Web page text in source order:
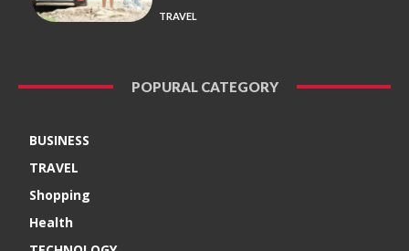
TRAVEL
POPURAL CATEGORY
BUSINESS
TRAVEL
Shopping
Health